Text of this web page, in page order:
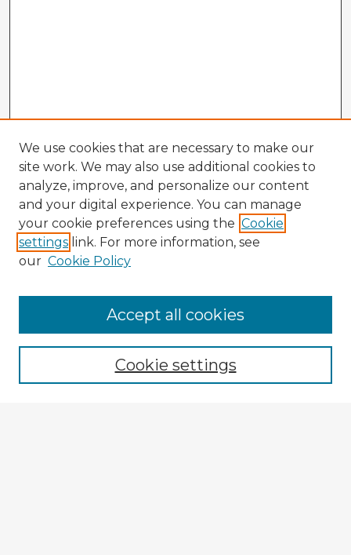
Browse Advisors
Browse recent Advisors
Enter search terms:
We use cookies that are necessary to make our
site work. We may also use additional cookies to
analyze, improve, and personalize our content
and your digital experience. You can manage
your cookie preferences using the Cookie
settings link. For more information, see
our Cookie Policy
Cookie settings
Accept all cookies